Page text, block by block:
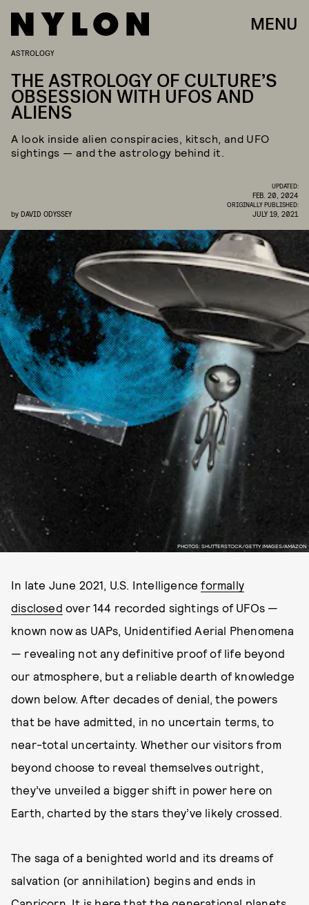
MENU
PHOTOS: SHUTTERSTOCK/GETTY IMAGES/AMAZON
ASTROLOGY
THE ASTROLOGY OF CULTURE’S
OBSESSION WITH UFOS AND
ALIENS
A look inside alien conspiracies, kitsch, and UFO
sightings — and the astrology behind it.
by DAVID ODYSSEY
UPDATED:
FEB. 20, 2024
ORIGINALLY PUBLISHED:
JULY 19, 2021
In late June 2021, U.S. Intelligenceformally
disclosed over 144 recorded sightings of UFOs —
known now as UAPs, Unidentified Aerial Phenomena
— revealing not any definitive proof of life beyond
our atmosphere, but a reliable dearth of knowledge
down below. After decades of denial, the powers
that be have admitted, in no uncertain terms, to
near-total uncertainty. Whether our visitors from
beyond choose to reveal themselves outright,
they’ve unveiled a bigger shift in power here on
Earth, charted by the stars they’ve likely crossed.
The saga of a benighted world and its dreams of
salvation (or annihilation) begins and ends in